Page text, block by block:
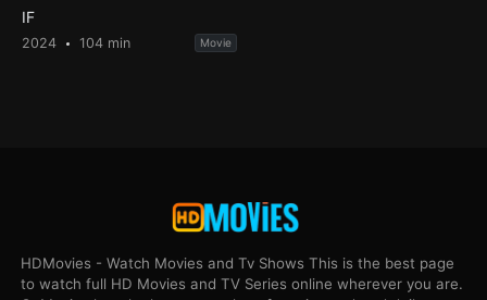
IF
2024 104 min Movie
HDMovies - Watch Movies and Tv Shows This is the best page
to watch full HD Movies and TV Series online wherever you are.